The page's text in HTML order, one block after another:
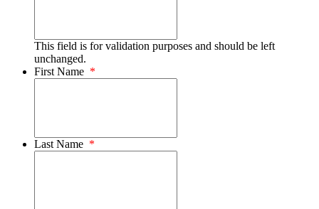
This field is for validation purposes and should be left
unchanged.
First Name *
Last Name *